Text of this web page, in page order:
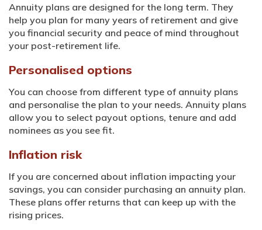
Annuity plans are designed for the long term. They
help you plan for many years of retirement and give
you financial security and peace of mind throughout
your post-retirement life.
Personalised options
You can choose from different type of annuity plans
and personalise the plan to your needs. Annuity plans
allow you to select payout options, tenure and add
nominees as you see fit.
Inflation risk
If you are concerned about inflation impacting your
savings, you can consider purchasing an annuity plan.
These plans offer returns that can keep up with the
rising prices.